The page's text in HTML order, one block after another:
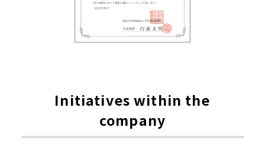
Initiatives within the
company